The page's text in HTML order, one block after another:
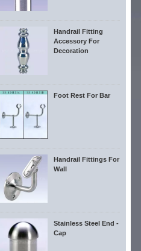
Handrail Fitting
Accessory For
Decoration
Foot Rest For Bar
Handrail Fittings For
Wall
Stainless Steel End -
Cap